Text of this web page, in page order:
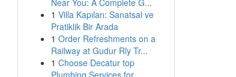
Near You: A Complete G...
1 Villa Kapıları: Sanatsal ve
Pratiklik Bir Arada
1 Order Refreshments on a
Railway at Gudur Rly Tr...
1 Choose Decatur top
Plumbing Services for